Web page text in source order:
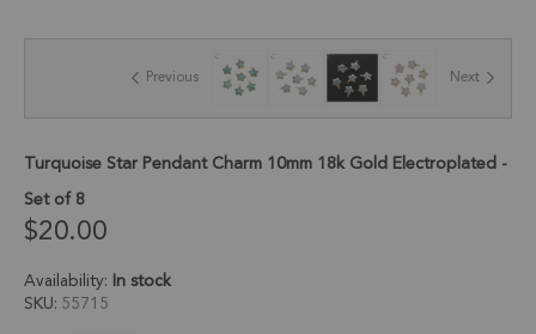
the
gallery
Previous Next
Turquoise Star Pendant Charm 10mm 18k Gold Electroplated -
Set of 8
$20.00
Availability: In stock
SKU 55715